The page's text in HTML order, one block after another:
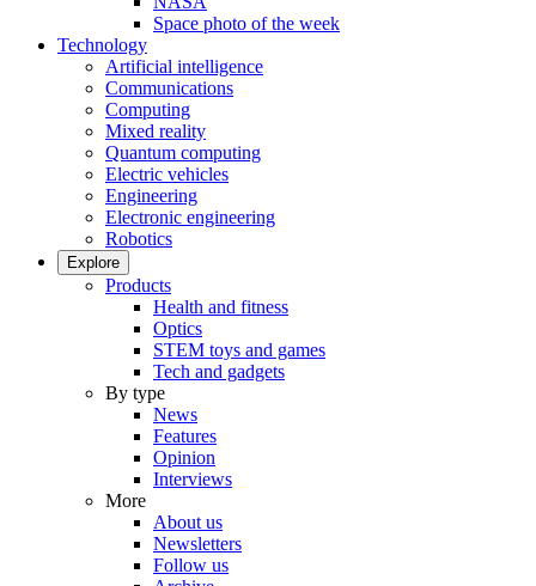
Space photo of the week
Technology
Artificial intelligence
Communications
Computing
Mixed reality
Quantum computing
Electric vehicles
Engineering
Electronic engineering
Robotics
Explore
Products
Health and fitness
Optics
STEM toys and games
Tech and gadgets
By type
News
Features
Opinion
Interviews
More
About us
Newsletters
Follow us